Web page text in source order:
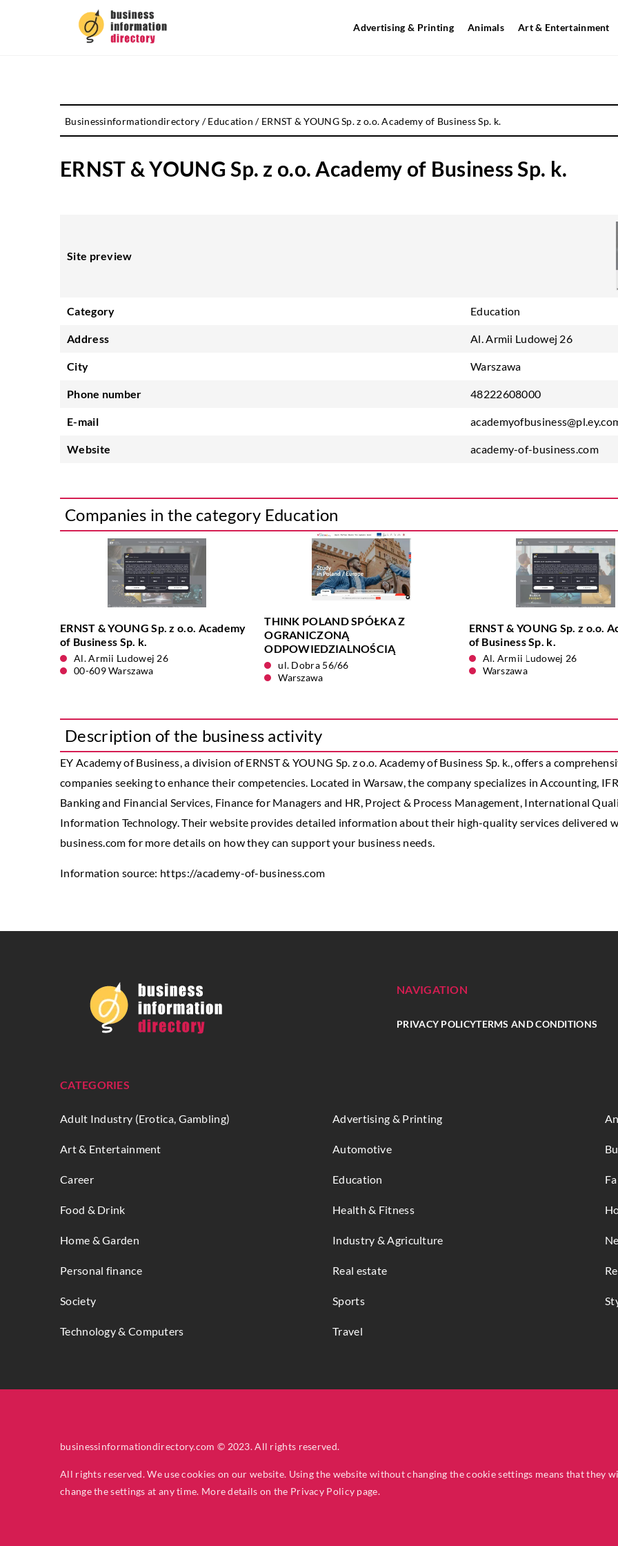
Advertising & Printing Animals Art & Entertainment
Businessinformationdirectory /Education / ERNST & YOUNG Sp. z o.o. Academy of Business Sp. k.
ERNST & YOUNG Sp. z o.o. Academy of Business Sp. k.
Site preview
Category Education
Address Al. Armii Ludowej 26
City Warszawa
Phone number 48222608000
E-mail
Website academy-of-business.com
Companies in the category Education
ERNST & YOUNG Sp. z o.o. Academy
of Business Sp. k.
Al. Armii Ludowej 26
00-609 Warszawa
THINK POLAND SPÓŁKA Z
OGRANICZONĄ
ODPOWIEDZIALNOŚCIĄ
ul. Dobra 56/66
Warszawa
ERNST & YOUNG Sp. z o.o.
of Business Sp. k.
Al. Armii Ludowej 26
Warszawa
Description of the business activity
EY Academy of Business, a division of ERNST & YOUNG Sp. z o.o. Academy of Business Sp. k., offers a
companies seeking to enhance their competencies. Located in Warsaw, the company specializes in Accounting,
Banking and Financial Services, Finance for Managers and HR, Project & Process Management, International
Information Technology. Their website provides detailed information about their high-quality services delivered
business.com for more details on how they can support your business needs.
Information source: https://academy-of-business.com
NAVIGATION
PRIVACY POLICYTERMS AND CONDITIONS
CATEGORIES
Adult Industry (Erotica, Gambling) Advertising & Printing
Art & Entertainment Automotive
Career Education
Food & Drink Health & Fitness
Home & Garden Industry & Agriculture
Personal finance Real estate
Society Sports
Technology & Computers Travel
businessinformationdirectory.com © 2023. All rights reserved.
All rights reserved. We use cookies on our website. Using the website without changing the cookie settings means that they
change the settings at any time. More details on the Privacy Policy page.